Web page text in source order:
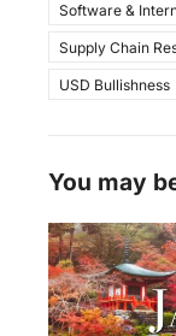
Software &
Supply Chain
USD Bullishness
You may